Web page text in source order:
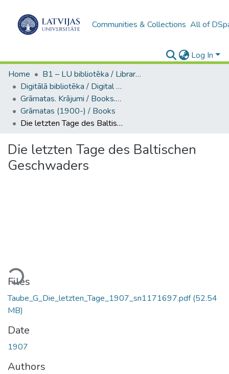
Communities & Collections All of
Log In
Home
B1 – LU bibliotēka / Library of the UL
Digitālā bibliotēka / Digital library
Grāmatas. Krājumi / Books. Collection of articles
Grāmatas (1900-) / Books
Die letzten Tage des Baltischen Geschwaders
Die letzten Tage des Baltischen
Geschwaders
Files
Taube_G_Die_letzten_Tage_1907_sn1171697.pdf(52.54
MB)
Date
1907
Authors